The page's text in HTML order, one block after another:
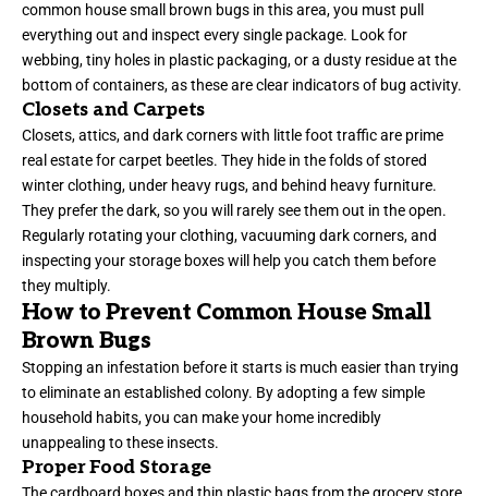
common house small brown bugs in this area, you must pull
everything out and inspect every single package. Look for
webbing, tiny holes in plastic packaging, or a dusty residue at the
bottom of containers, as these are clear indicators of bug activity.
Closets and Carpets
Closets, attics, and dark corners with little foot traffic are prime
real estate for carpet beetles. They hide in the folds of stored
winter clothing, under heavy rugs, and behind heavy furniture.
They prefer the dark, so you will rarely see them out in the open.
Regularly rotating your clothing, vacuuming dark corners, and
inspecting your storage boxes will help you catch them before
they multiply.
How to Prevent Common House Small
Brown Bugs
Stopping an infestation before it starts is much easier than trying
to eliminate an established colony. By adopting a few simple
household habits, you can make your home incredibly
unappealing to these insects.
Proper Food Storage